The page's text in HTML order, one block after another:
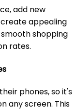
add new
appealing
shopping
rates.
phones, so it's
any screen. This